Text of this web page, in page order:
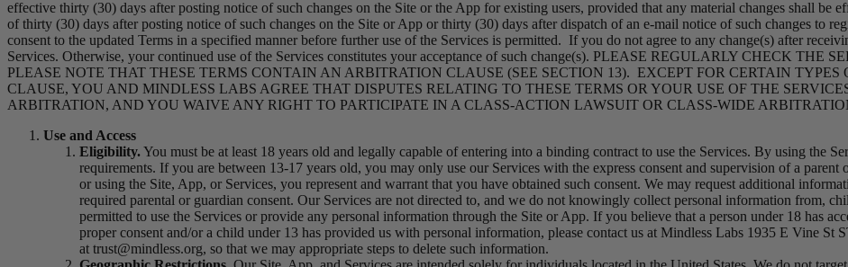
effective thirty (30) days after posting notice of such changes on the Site or the App for existing users, provided that any material changes shall be
of thirty (30) days after posting notice of such changes on the Site or App or thirty (30) days after dispatch of an e-mail notice of such changes to
consent to the updated Terms in a specified manner before further use of the Services is permitted. If you do not agree to any change(s) after
Services. Otherwise, your continued use of the Services constitutes your acceptance of such change(s). PLEASE REGULARLY CHECK
PLEASE NOTE THAT THESE TERMS CONTAIN AN ARBITRATION CLAUSE (SEE SECTION 13). EXCEPT FOR CERTAIN
CLAUSE, YOU AND MINDLESS LABS AGREE THAT DISPUTES RELATING TO THESE TERMS OR YOUR USE OF THE
ARBITRATION, AND YOU WAIVE ANY RIGHT TO PARTICIPATE IN A CLASS-ACTION LAWSUIT OR CLASS-WIDE
Use and Access
Eligibility.You must be at least 18 years old and legally capable of entering into a binding contract to use the Services. By using the
requirements. If you are between 13-17 years old, you may only use our Services with the express consent and supervision of a
or using the Site, App, or Services, you represent and warrant that you have obtained such consent. We may request additional
required parental or guardian consent. Our Services are not directed to, and we do not knowingly collect personal information from,
permitted to use the Services or provide any personal information through the Site or App. If you believe that a person under 18 has
proper consent and/or a child under 13 has provided us with personal information, please contact us at Mindless Labs 1935 E Vine St
at trust@mindless.org, so that we may appropriate steps to delete such information.